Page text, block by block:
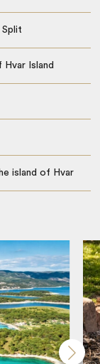
Island
island of Hvar